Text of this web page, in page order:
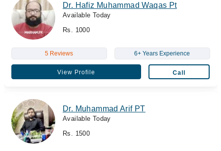
Dr. Hafiz Muhammad Waqas Pt
Available Today
Rs. 1000
5 Reviews 6+ Years Experience
View Profile Call
Dr. Muhammad Arif PT
Available Today
Rs. 1500